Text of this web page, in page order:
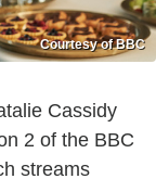
Courtesy of BBC
Cassidy
2 of the BBC
streams